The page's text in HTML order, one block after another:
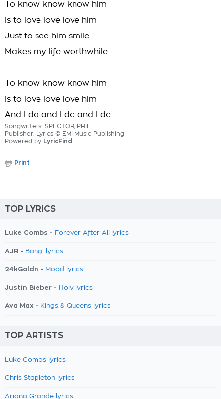
To know know know him
Is to love love love him
Just to see him smile
Makes my life worthwhile
To know know know him
Is to love love love him
And I do and I do and I do
Songwriters: SPECTOR, PHIL
Publisher: Lyrics © EMI Music Publishing
Powered by LyricFind
Print
TOP LYRICS
Luke Combs - Forever After All lyrics
AJR - Bang! lyrics
24kGoldn - Mood lyrics
Justin Bieber - Holy lyrics
Ava Max - Kings & Queens lyrics
TOP ARTISTS
Luke Combs lyrics
Chris Stapleton lyrics
Ariana Grande lyrics